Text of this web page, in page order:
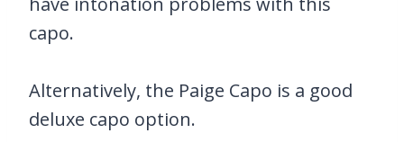
capo.
Alternatively, the Paige Capo is a good
deluxe capo option.